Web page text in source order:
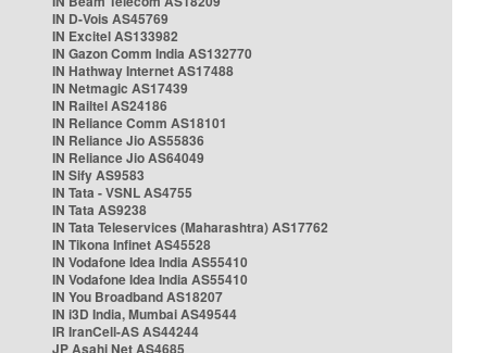
IN D-Vois AS45769
IN Excitel AS133982
IN Gazon Comm India AS132770
IN Hathway Internet AS17488
IN Netmagic AS17439
IN Railtel AS24186
IN Reliance Comm AS18101
IN Reliance Jio AS55836
IN Reliance Jio AS64049
IN Sify AS9583
IN Tata - VSNL AS4755
IN Tata AS9238
IN Tata Teleservices (Maharashtra) AS17762
IN Tikona Infinet AS45528
IN Vodafone Idea India AS55410
IN Vodafone Idea India AS55410
IN You Broadband AS18207
IN i3D India, Mumbai AS49544
IR IranCell-AS AS44244
JP Asahi Net AS4685